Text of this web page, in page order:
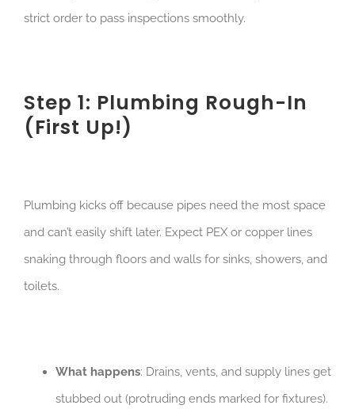
strict order to pass inspections smoothly.
Step 1: Plumbing Rough-In
(First Up!)
Plumbing kicks off because pipes need the most space
and can’t easily shift later. Expect PEX or copper lines
snaking through floors and walls for sinks, showers, and
toilets.
What happens: Drains, vents, and supply lines get
stubbed out (protruding ends marked for fixtures).